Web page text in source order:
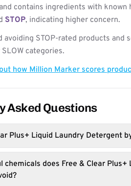
contains ingredients with known
STOP, indicating higher concern.
avoiding STOP-rated products and
categories.
how Million Marker scores
Asked Questions
Plus+ Liquid Laundry Detergent
chemicals does Free & Clear Plus+